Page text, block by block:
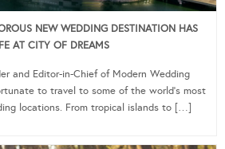
NEW WEDDING DESTINATION HAS
AT CITY OF DREAMS
and Editor-in-Chief of Modern Wedding
to travel to some of the world’s most
locations. From tropical islands to […]